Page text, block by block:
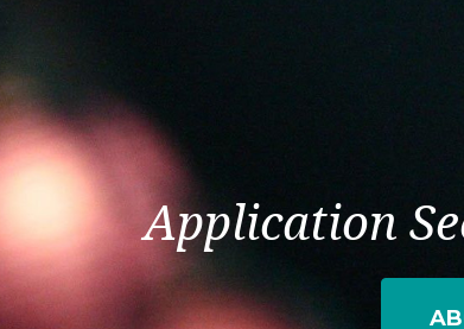
Application